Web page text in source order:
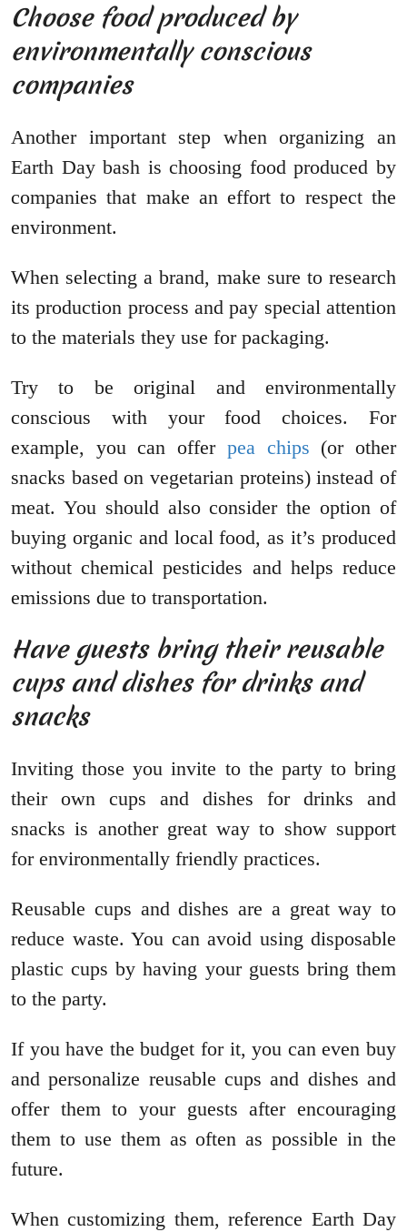
Choose food produced by
environmentally conscious
companies
Another important step when organizing an
Earth Day bash is choosing food produced by
companies that make an effort to respect the
environment.
When selecting a brand, make sure to research
its production process and pay special attention
to the materials they use for packaging.
Try to be original and environmentally
conscious with your food choices. For
example, you can offer pea chips (or other
snacks based on vegetarian proteins) instead of
meat. You should also consider the option of
buying organic and local food, as it’s produced
without chemical pesticides and helps reduce
emissions due to transportation.
Have guests bring their reusable
cups and dishes for drinks and
snacks
Inviting those you invite to the party to bring
their own cups and dishes for drinks and
snacks is another great way to show support
for environmentally friendly practices.
Reusable cups and dishes are a great way to
reduce waste. You can avoid using disposable
plastic cups by having your guests bring them
to the party.
If you have the budget for it, you can even buy
and personalize reusable cups and dishes and
offer them to your guests after encouraging
them to use them as often as possible in the
future.
When customizing them, reference Earth Day